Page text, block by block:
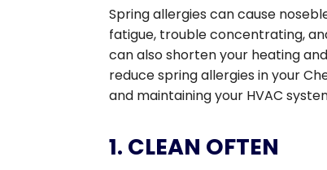
Spring allergies can cause
fatigue, trouble concentrating,
can also shorten your heating
reduce spring allergies in your
and maintaining your HVAC
1. CLEAN OFTEN